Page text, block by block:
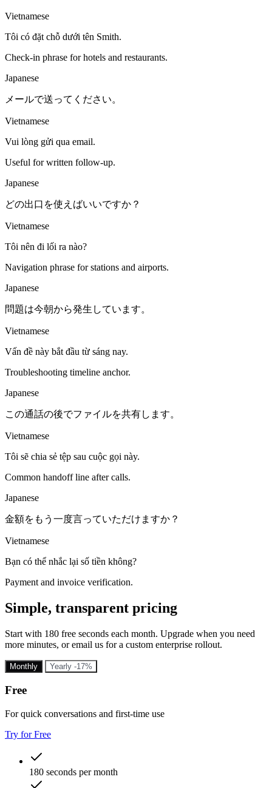
Vietnamese
Tôi có đặt chỗ dưới tên Smith.
Check-in phrase for hotels and restaurants.
Japanese
メールで送ってください。
Vietnamese
Vui lòng gửi qua email.
Useful for written follow-up.
Japanese
どの出口を使えばいいですか？
Vietnamese
Tôi nên đi lối ra nào?
Navigation phrase for stations and airports.
Japanese
問題は今朝から発生しています。
Vietnamese
Vấn đề này bắt đầu từ sáng nay.
Troubleshooting timeline anchor.
Japanese
この通話の後でファイルを共有します。
Vietnamese
Tôi sẽ chia sẻ tệp sau cuộc gọi này.
Common handoff line after calls.
Japanese
金額をもう一度言っていただけますか？
Vietnamese
Bạn có thể nhắc lại số tiền không?
Payment and invoice verification.
Simple, transparent pricing
Start with 180 free seconds each month. Upgrade when you need
more minutes, or email us for a custom enterprise rollout.
Monthly Yearly -17%
Free
For quick conversations and first-time use
Try for Free
180 seconds per month